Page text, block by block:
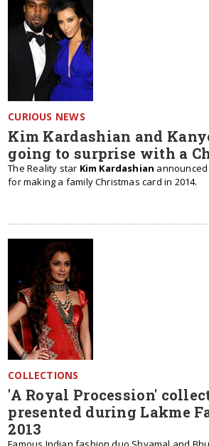
CURIOUS NEWS
Kim Kardashian and
going to surprise with a
The Reality star Kim Kardashian
for making a family Christmas card in 2014.
COLLECTIONS
'A Royal Procession'
presented during Lakme
2013